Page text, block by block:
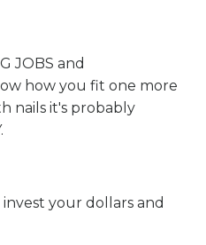
JOBS and
how you fit one more
nails it's probably
your dollars and